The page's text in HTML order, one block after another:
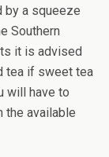
by a squeeze
Southern
it is advised
tea if sweet tea
will have to
the available